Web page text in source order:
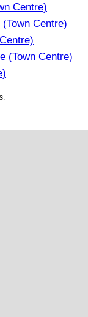
Centre)
Centre)
(Town Centre)